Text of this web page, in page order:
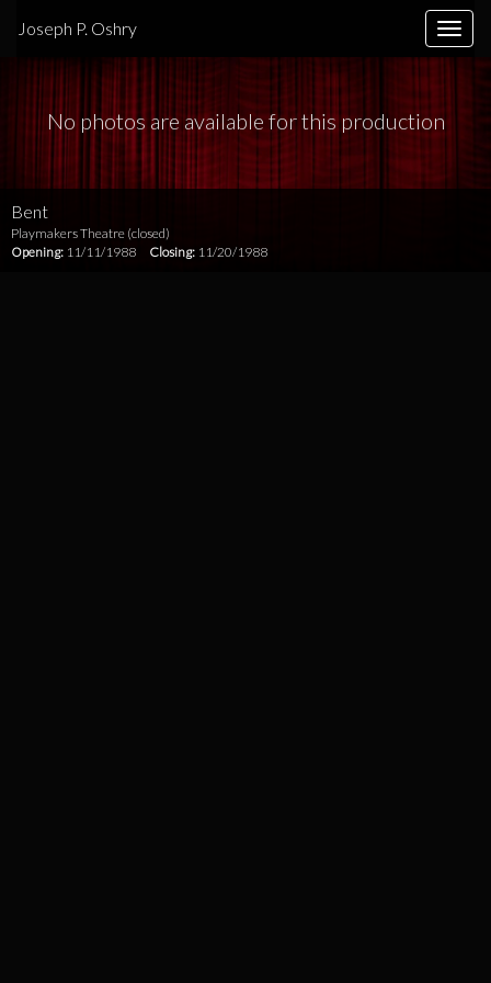
Toggle
Joseph P. Oshry
No photos are available for this production
Bent
Playmakers Theatre (closed)
Opening: 11/11/1988 Closing: 11/20/1988